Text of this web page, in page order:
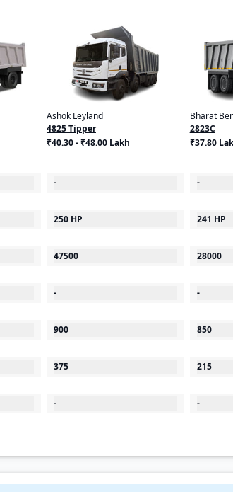
Ashok Leyland
4825 Tipper
₹40.30 - ₹48.00 Lakh
-
250 HP
47500
-
900
375
-
Bharat
2823C
₹37.80
-
241 HP
28000
-
850
215
-